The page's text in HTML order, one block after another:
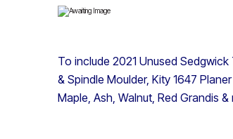
To include 2021 Unused
& Spindle Moulder, Kity 1647
Maple, Ash, Walnut, Red Grandis &